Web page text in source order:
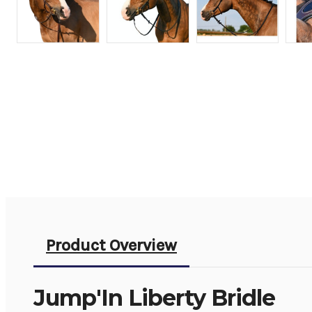
Product Overview
Jump'In Liberty Bridle